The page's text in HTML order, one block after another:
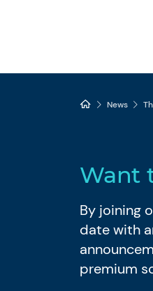
News
Want
By joining
date with
premium